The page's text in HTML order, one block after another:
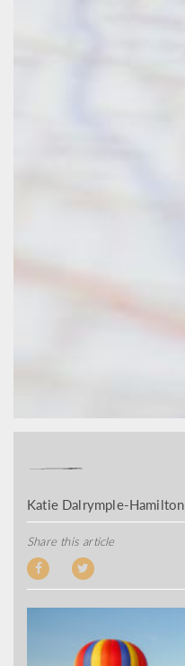
Katie Dalrymple-Hamilton
Share this article